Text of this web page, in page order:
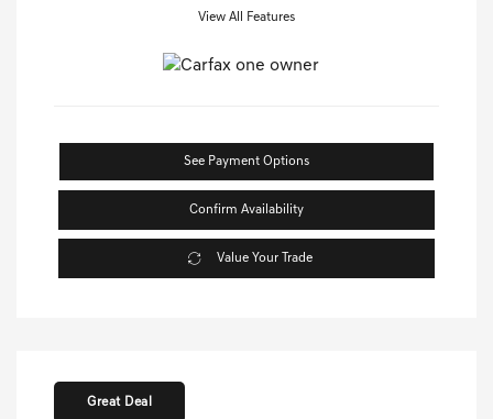
View All Features
See Payment Options
Confirm Availability
Value Your Trade
Great Deal